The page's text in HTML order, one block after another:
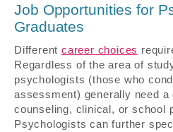
Job Opportunities for
Graduates
Different career choices
Regardless of the area of
psychologists (those who
assessment) generally need a
counseling, clinical, or school
Psychologists can further